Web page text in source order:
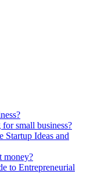
small business?
Startup Ideas and
money?
to Entrepreneurial